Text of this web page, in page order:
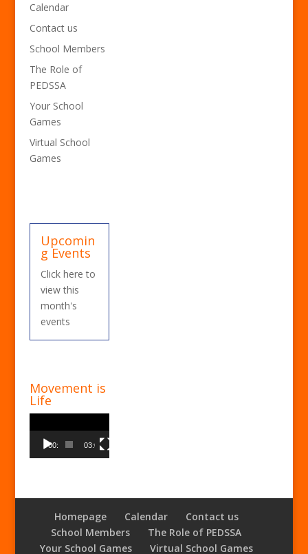
Calendar
Contact us
School Members
The Role of
PEDSSA
Your School
Games
Virtual School
Games
Upcomin
g Events
Click here to
view this
month's
events
Movement is
Life
Player
00:00 03:00
Homepage Calendar
Contact us
School Members
The Role of PEDSSA
Your School Games
Virtual School Games